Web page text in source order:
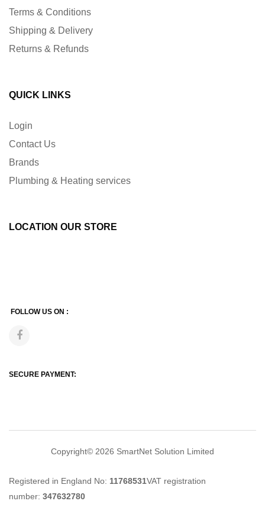
Terms & Conditions
Shipping & Delivery
Returns & Refunds
QUICK LINKS
Login
Contact Us
Brands
Plumbing & Heating services
LOCATION OUR STORE
FOLLOW US ON :
SECURE PAYMENT:
Copyright© 2026 SmartNet Solution Limited
Registered in England No: 11768531VAT registration
number: 347632780